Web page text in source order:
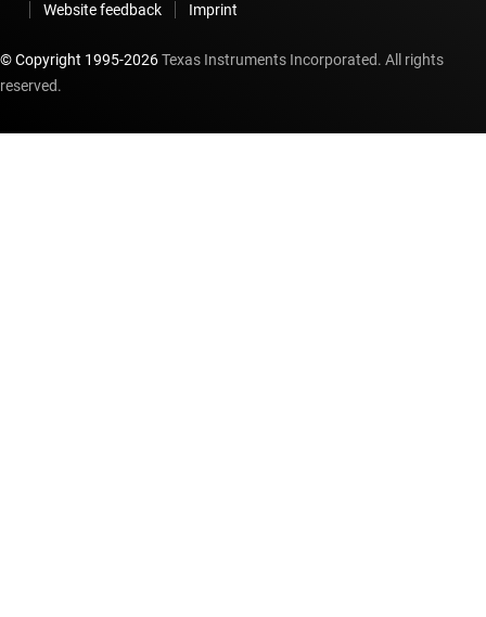
Website feedback
Imprint
© Copyright 1995-2026Texas Instruments Incorporated. All rights
reserved.